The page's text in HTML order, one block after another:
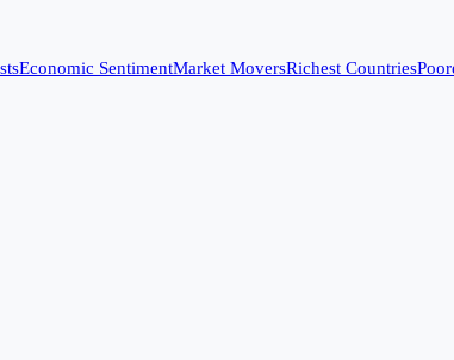
Economic SentimentMarket MoversRichest Countries